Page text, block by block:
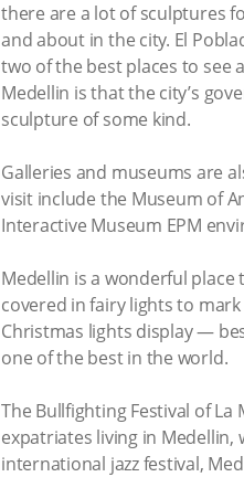
there are a lot of sculptures
and about in the city. El
two of the best places to see
Medellin is that the city’s
sculpture of some kind.
Galleries and museums are
visit include the Museum of
Interactive Museum EPM
Medellin is a wonderful
covered in fairy lights to
Christmas lights display —
one of the best in the world.
The Bullfighting Festival of
expatriates living in
international jazz festival,